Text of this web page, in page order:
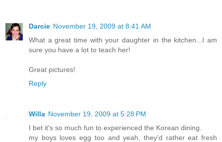
Darcie November 19, 2009 at 8:41 AM
What a great time with your daughter in the kitchen...I am
sure you have a lot to teach her!
Great pictures!
Reply
Willa November 19, 2009 at 5:28 PM
I bet it's so much fun to experienced the Korean dining.
my boys loves egg too and yeah, they'd rather eat fresh